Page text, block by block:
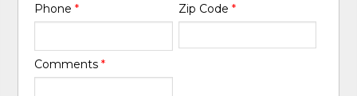
Phone* Zip Code *
Comments*